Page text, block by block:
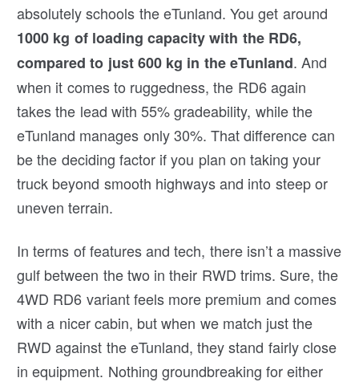
absolutely schools the eTunland. You get around
1000 kg of loading capacity with the RD6,
compared to just 600 kg in the eTunland. And
when it comes to ruggedness, the RD6 again
takes the lead with 55% gradeability, while the
eTunland manages only 30%. That difference can
be the deciding factor if you plan on taking your
truck beyond smooth highways and into steep or
uneven terrain.
In terms of features and tech, there isn’t a massive
gulf between the two in their RWD trims. Sure, the
4WD RD6 variant feels more premium and comes
with a nicer cabin, but when we match just the
RWD against the eTunland, they stand fairly close
in equipment. Nothing groundbreaking for either